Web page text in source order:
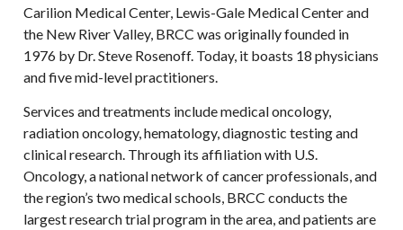
Carilion Medical Center, Lewis-Gale Medical Center and
the New River Valley, BRCC was originally founded in
1976 by Dr. Steve Rosenoff. Today, it boasts 18 physicians
and five mid-level practitioners.
Services and treatments include medical oncology,
radiation oncology, hematology, diagnostic testing and
clinical research. Through its affiliation with U.S.
Oncology, a national network of cancer professionals, and
the region’s two medical schools, BRCC conducts the
largest research trial program in the area, and patients are